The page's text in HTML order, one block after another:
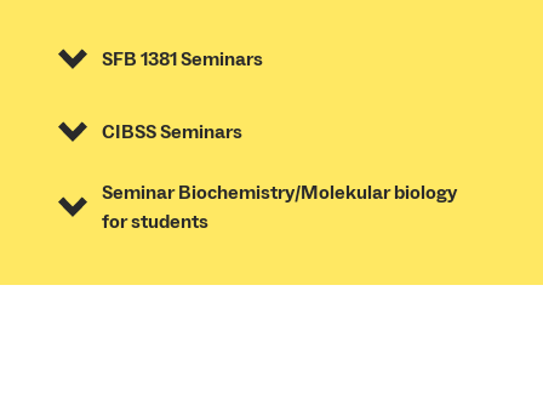
SFB 1381 Seminars
CIBSS Seminars
Seminar Biochemistry/Molekular biology
for students